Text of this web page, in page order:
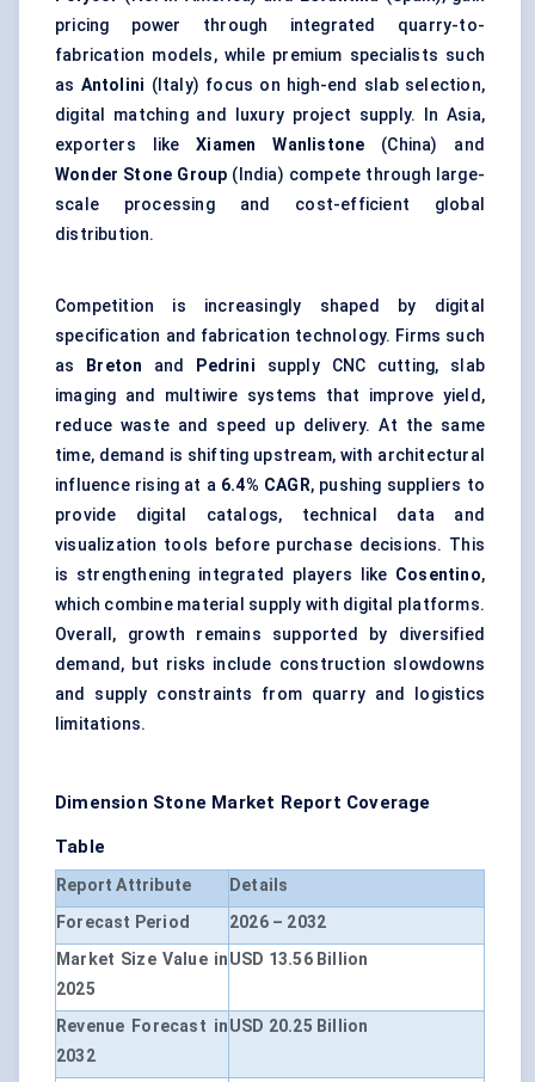
pricing power through integrated quarry-to-
fabrication models, while premium specialists such
as Antolini (Italy) focus on high-end slab selection,
digital matching and luxury project supply. In Asia,
exporters likeXiamen Wanlistone (China) and
Wonder Stone Group (India) compete through large-
scale processing and cost-efficient global
distribution.
Competition is increasingly shaped by digital
specification and fabrication technology. Firms such
as
Breton and Pedrini supply CNC cutting, slab
imaging and multiwire systems that improve yield,
reduce waste and speed up delivery. At the same
time, demand is shifting upstream, with architectural
influence rising at a 6.4% CAGR, pushing suppliers to
provide digital catalogs, technical data and
visualization tools before purchase decisions. This
is strengthening integrated players like Cosentino,
which combine material supply with digital platforms.
Overall, growth remains supported by diversified
demand, but risks include construction slowdowns
and supply constraints from quarry and logistics
limitations.
Dimension Stone Market Report Coverage
Table
Report Attribute
Details
Forecast Period
2026 – 2032
Market Size Value in
2025
USD 13.56 Billion
Revenue Forecast in
2032
USD 20.25 Billion